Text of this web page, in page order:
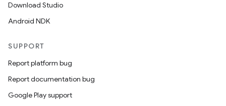
Download Studio
Android NDK
SUPPORT
Report platform bug
Report documentation bug
Google Play support